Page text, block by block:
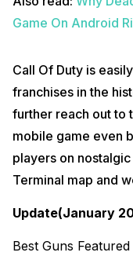
Game On Android
Call Of Duty is
franchises in the
further reach out to
mobile game even
players on
Terminal map and
Update(January
Best Guns